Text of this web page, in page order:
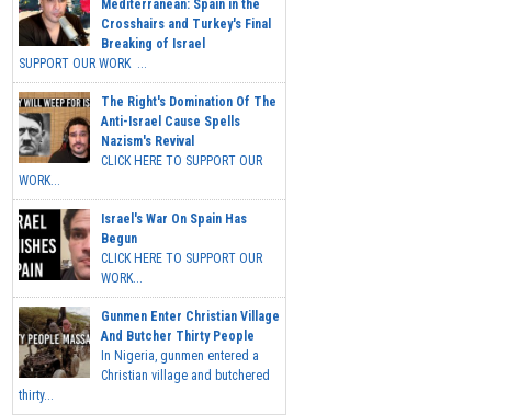
Mediterranean: Spain in the
Crosshairs and Turkey's Final
Breaking of Israel
SUPPORT OUR WORK ...
The Right's Domination Of The
Anti-Israel Cause Spells
Nazism's Revival
CLICK HERE TO SUPPORT OUR
WORK...
Israel's War On Spain Has
Begun
CLICK HERE TO SUPPORT OUR
WORK...
Gunmen Enter Christian Village
And Butcher Thirty People
In Nigeria, gunmen entered a
Christian village and butchered
thirty...